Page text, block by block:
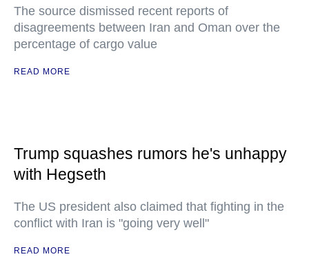
The source dismissed recent reports of
disagreements between Iran and Oman over the
percentage of cargo value
READ MORE
Trump squashes rumors he's unhappy
with Hegseth
The US president also claimed that fighting in the
conflict with Iran is "going very well"
READ MORE